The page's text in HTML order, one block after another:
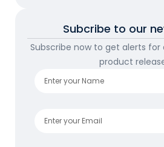
Subcribe to our
Subscribe now to get alerts for
product